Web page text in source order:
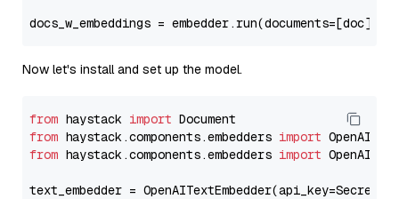
docs_w_embeddings = embedder.run(documents=[doc])[
Now let's install and set up the model.
from haystack import
from haystack.components.embedders import
from haystack.components.embedders import
text_embedder =